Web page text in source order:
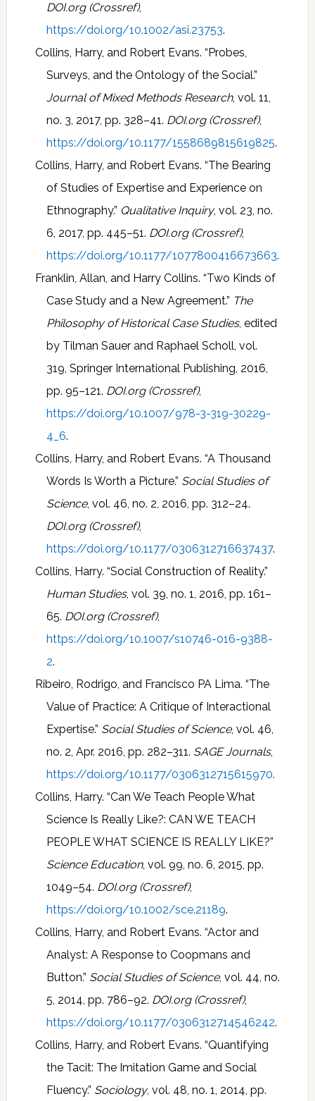
DOI.org (Crossref),
https://doi.org/10.1002/asi.23753.
Collins, Harry, and Robert Evans. “Probes,
Surveys, and the Ontology of the Social.”
Journal of Mixed Methods Research, vol. 11,
no. 3, 2017, pp. 328–41. DOI.org (Crossref),
https://doi.org/10.1177/1558689815619825.
Collins, Harry, and Robert Evans. “The Bearing
of Studies of Expertise and Experience on
Ethnography.” Qualitative Inquiry, vol. 23, no.
6, 2017, pp. 445–51. DOI.org (Crossref),
https://doi.org/10.1177/1077800416673663.
Franklin, Allan, and Harry Collins. “Two Kinds of
Case Study and a New Agreement.” The
Philosophy of Historical Case Studies, edited
by Tilman Sauer and Raphael Scholl, vol.
319, Springer International Publishing, 2016,
pp. 95–121. DOI.org (Crossref),
https://doi.org/10.1007/978-3-319-30229-
4_6.
Collins, Harry, and Robert Evans. “A Thousand
Words Is Worth a Picture.” Social Studies of
Science, vol. 46, no. 2, 2016, pp. 312–24.
DOI.org (Crossref),
https://doi.org/10.1177/0306312716637437.
Collins, Harry. “Social Construction of Reality.”
Human Studies, vol. 39, no. 1, 2016, pp. 161–
65. DOI.org (Crossref),
https://doi.org/10.1007/s10746-016-9388-
2.
Ribeiro, Rodrigo, and Francisco PA Lima. “The
Value of Practice: A Critique of Interactional
Expertise.” Social Studies of Science, vol. 46,
no. 2, Apr. 2016, pp. 282–311. SAGE Journals,
https://doi.org/10.1177/0306312715615970.
Collins, Harry. “Can We Teach People What
Science Is Really Like?: CAN WE TEACH
PEOPLE WHAT SCIENCE IS REALLY LIKE?”
Science Education, vol. 99, no. 6, 2015, pp.
1049–54. DOI.org (Crossref),
https://doi.org/10.1002/sce.21189.
Collins, Harry, and Robert Evans. “Actor and
Analyst: A Response to Coopmans and
Button.” Social Studies of Science, vol. 44, no.
5, 2014, pp. 786–92. DOI.org (Crossref),
https://doi.org/10.1177/0306312714546242.
Collins, Harry, and Robert Evans. “Quantifying
the Tacit: The Imitation Game and Social
Fluency.” Sociology, vol. 48, no. 1, 2014, pp.